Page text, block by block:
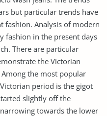
but particular trends have
fashion. Analysis of modern
fashion in the present days
There are particular
the Victorian
the most popular
period is the gigot
slightly off the
towards the lower